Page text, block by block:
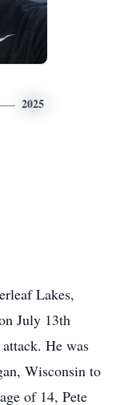
2025
Lakes,
July 13th
He was
Wisconsin to
of 14, Pete